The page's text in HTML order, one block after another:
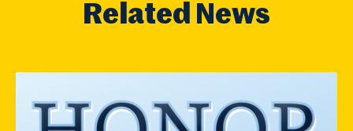
Related News